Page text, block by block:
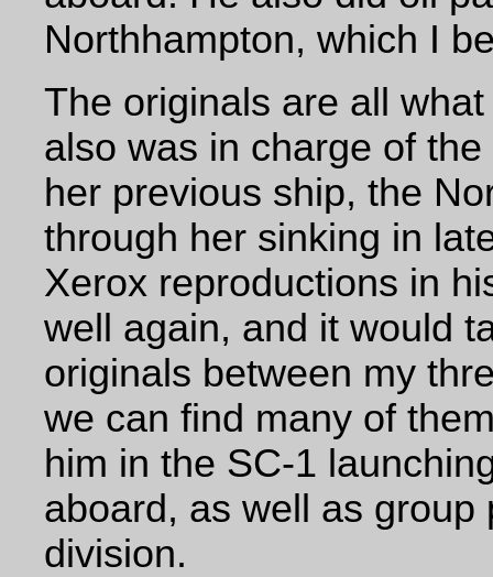
Northhampton, which I
The originals are all
also was in charge of
her previous ship, the
through her sinking in
Xerox reproductions in
well again, and it would
originals between my
we can find many of
him in the SC-1
aboard, as well as
division.